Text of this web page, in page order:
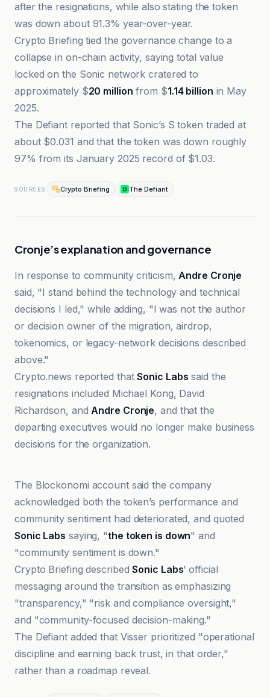
after the resignations, while also stating the token
was down about 91.3% year-over-year.
Crypto Briefing tied the governance change to a
collapse in on-chain activity, saying total value
locked on the Sonic network cratered to
approximately $20 million from $1.14 billion in May
2025.
The Defiant reported that Sonic’s S token traded at
about $0.031 and that the token was down roughly
97% from its January 2025 record of $1.03.
SOURCES Crypto Briefing The Defiant
Cronje’s explanation and governance
In response to community criticism,Andre Cronje
said, "I stand behind the technology and technical
decisions I led," while adding, "I was not the author
or decision owner of the migration, airdrop,
tokenomics, or legacy-network decisions described
above."
Crypto.news reported thatSonic Labs said the
resignations included Michael Kong, David
Richardson, andAndre Cronje, and that the
departing executives would no longer make business
decisions for the organization.
The Blockonomi account said the company
acknowledged both the token’s performance and
community sentiment had deteriorated, and quoted
Sonic Labs saying, "the token is down" and
"community sentiment is down."
Crypto Briefing describedSonic Labs’ official
messaging around the transition as emphasizing
"transparency," "risk and compliance oversight,"
and "community-focused decision-making."
The Defiant added that Visser prioritized "operational
discipline and earning back trust, in that order,"
rather than a roadmap reveal.